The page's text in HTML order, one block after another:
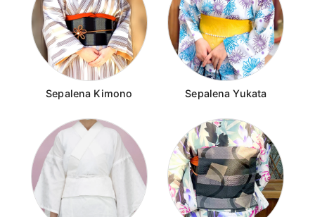
Sepalena Kimono Sepalena Yukata